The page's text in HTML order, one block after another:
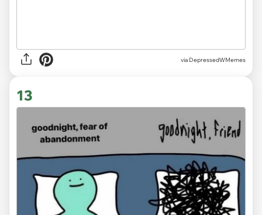
via DepressedWMemes
13